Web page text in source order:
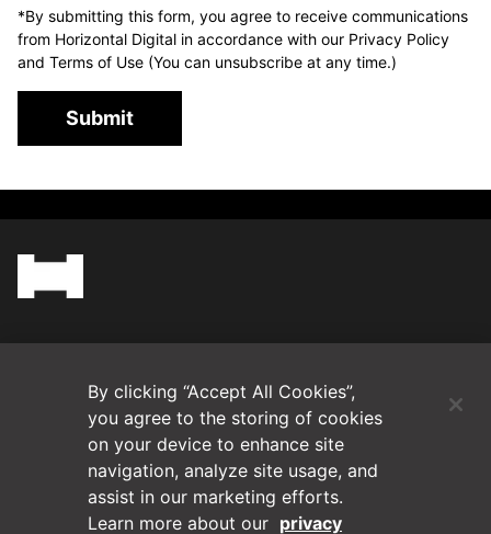
*By submitting this form, you agree to receive communications
from Horizontal Digital in accordance with our Privacy Policy
and Terms of Use (You can unsubscribe at any time.)
Submit
Contact Us
By clicking “Accept All Cookies”,
you agree to the storing of cookies
on your device to enhance site
navigation, analyze site usage, and
assist in our marketing efforts.
Learn more about our privacy